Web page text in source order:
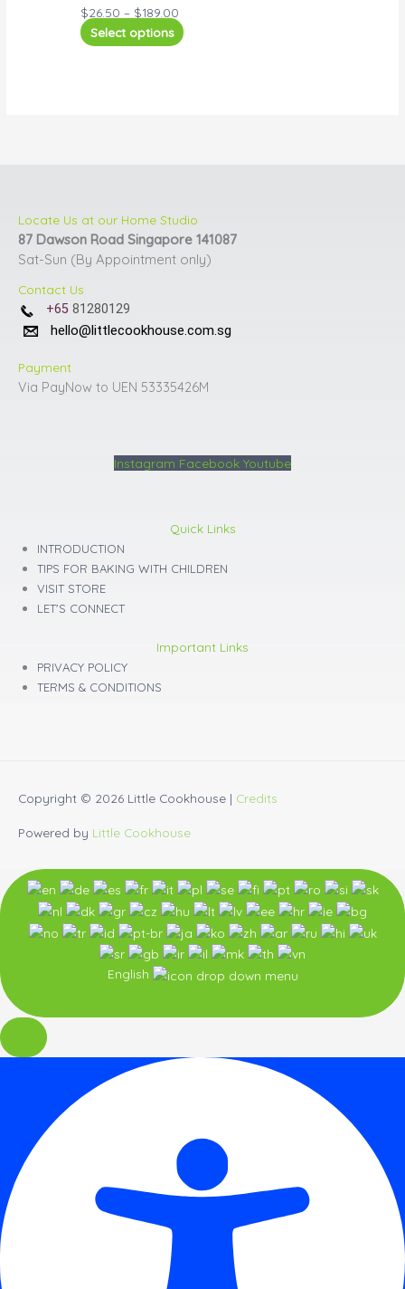
$26.50 – $189.00
Select options
Locate Us at our Home Studio
87 Dawson Road Singapore 141087
Sat-Sun (By Appointment only)
Contact Us
+65 81280129
hello@littlecookhouse.com.sg
Payment
Via PayNow to UEN 53335426M
Instagram Facebook Youtube
Quick Links
INTRODUCTION
TIPS FOR BAKING WITH CHILDREN
VISIT STORE
LET'S CONNECT
Important Links
PRIVACY POLICY
TERMS & CONDITIONS
Copyright © 2026 Little Cookhouse | Credits
Powered by Little Cookhouse
English